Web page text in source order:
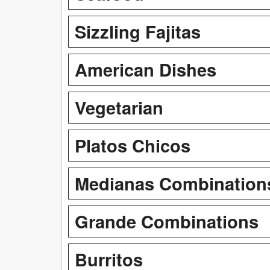
Sizzling Fajitas
American Dishes
Vegetarian
Platos Chicos
Medianas
Grande Combinations
Burritos